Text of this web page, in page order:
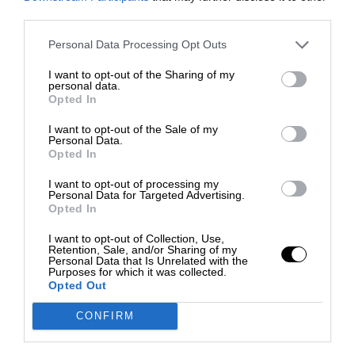
Personal Data Processing Opt Outs
I want to opt-out of the Sharing of my
personal data.
Opted In
I want to opt-out of the Sale of my
Personal Data.
Opted In
I want to opt-out of processing my
Personal Data for Targeted Advertising.
Opted In
I want to opt-out of Collection, Use,
Retention, Sale, and/or Sharing of my
Personal Data that Is Unrelated with the
Purposes for which it was collected.
Opted Out
CONFIRM